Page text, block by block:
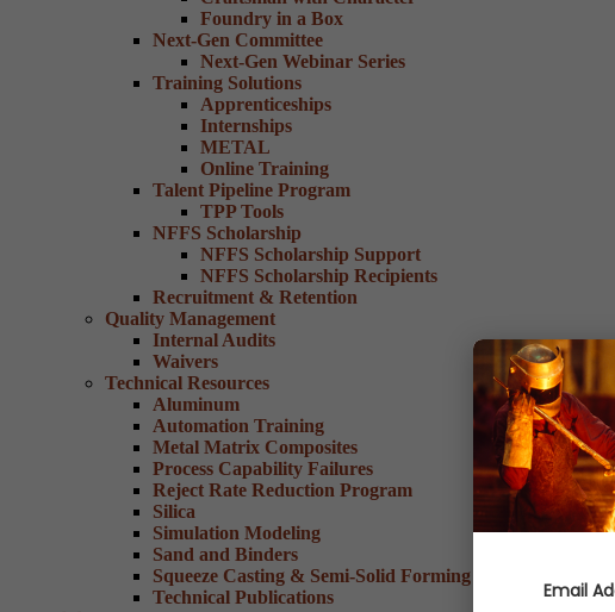
Foundry in a Box
Next-Gen Committee
Next-Gen Webinar Series
Training Solutions
Apprenticeships
Internships
METAL
Online Training
Talent Pipeline Program
TPP Tools
NFFS Scholarship
NFFS Scholarship Support
NFFS Scholarship Recipients
Recruitment & Retention
Quality Management
Internal Audits
Waivers
Technical Resources
Aluminum
Automation Training
Metal Matrix Composites
Process Capability Failures
Reject Rate Reduction Program
Silica
Simulation Modeling
Sand and Binders
Squeeze Casting & Semi-Solid Forming
Technical Publications